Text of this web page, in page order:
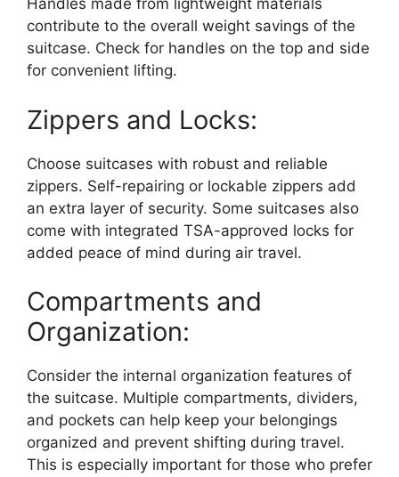
Handles made from lightweight materials
contribute to the overall weight savings of the
suitcase. Check for handles on the top and side
for convenient lifting.
Zippers and Locks:
Choose suitcases with robust and reliable
zippers. Self-repairing or lockable zippers add
an extra layer of security. Some suitcases also
come with integrated TSA-approved locks for
added peace of mind during air travel.
Compartments and
Organization:
Consider the internal organization features of
the suitcase. Multiple compartments, dividers,
and pockets can help keep your belongings
organized and prevent shifting during travel.
This is especially important for those who prefer